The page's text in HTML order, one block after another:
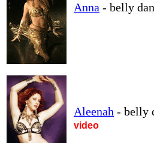
Anna - belly
Aleenah - belly
video